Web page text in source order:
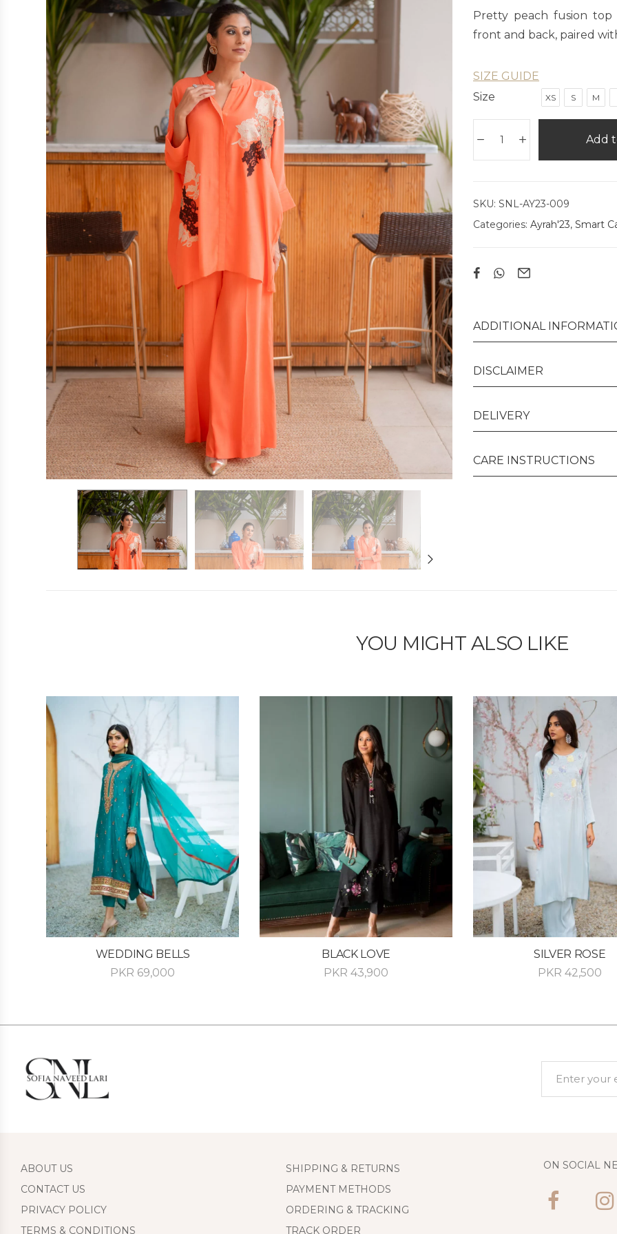
Pretty peach fusion
front and back, paired
SIZE GUIDE
Size
XS S M
Add
SKU: SNL-AY23-009
Categories: Ayrah'23, Smart
ADDITIONAL
DISCLAIMER
DELIVERY
CARE INSTRUCTIONS
YOU MIGHT ALSO LIKE
WEDDING BELLS
PKR 69,000
BLACK LOVE
PKR 43,900
SILVER ROSE
PKR 42,500
ABOUT US
CONTACT US
PRIVACY POLICY
TERMS & CONDITIONS
SHIPPING & RETURNS
PAYMENT METHODS
ORDERING & TRACKING
TRACK ORDER
ON SOCIAL